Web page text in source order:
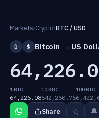
Markets›Crypto›BTC / USD
₿ $ Bitcoin → US
1 BTC
64,226.08
10 BTC
642,260.76
100 BTC
Share ☆ 🔔